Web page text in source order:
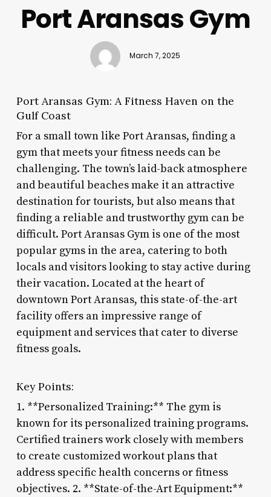
Port Aransas Gym
March 7, 2025
Port Aransas Gym: A Fitness Haven on the
Gulf Coast
For a small town like Port Aransas, finding a
gym that meets your fitness needs can be
challenging. The town’s laid-back atmosphere
and beautiful beaches make it an attractive
destination for tourists, but also means that
finding a reliable and trustworthy gym can be
difficult. Port Aransas Gym is one of the most
popular gyms in the area, catering to both
locals and visitors looking to stay active during
their vacation. Located at the heart of
downtown Port Aransas, this state-of-the-art
facility offers an impressive range of
equipment and services that cater to diverse
fitness goals.
Key Points:
1. **Personalized Training:** The gym is
known for its personalized training programs.
Certified trainers work closely with members
to create customized workout plans that
address specific health concerns or fitness
objectives. 2. **State-of-the-Art Equipment:**